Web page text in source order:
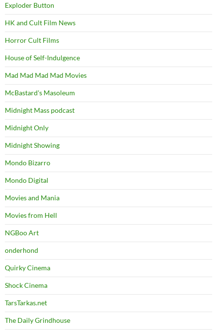
Exploder Button
HK and Cult Film News
Horror Cult Films
House of Self-Indulgence
Mad Mad Mad Mad Movies
McBastard's Masoleum
Midnight Mass podcast
Midnight Only
Midnight Showing
Mondo Bizarro
Mondo Digital
Movies and Mania
Movies from Hell
NGBoo Art
onderhond
Quirky Cinema
Shock Cinema
TarsTarkas.net
The Daily Grindhouse